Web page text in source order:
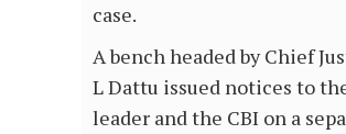
case.
A bench headed by Chief
L Dattu issued notices to
leader and the CBI on a